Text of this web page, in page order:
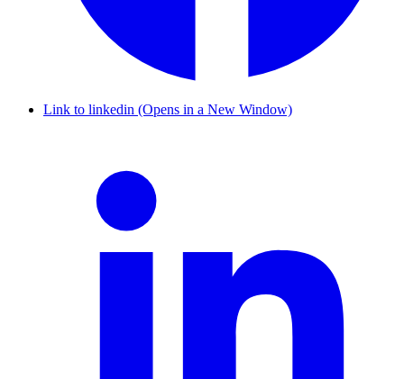
Link to linkedin (Opens in a New Window)